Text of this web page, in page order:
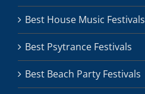
Best House Music Festivals
Best Psytrance Festivals
Best Beach Party Festivals